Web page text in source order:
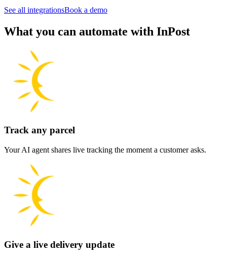
See all integrationsBook a demo
What you can automate with InPost
Track any parcel
Your AI agent shares live tracking the moment a customer asks.
Give a live delivery update